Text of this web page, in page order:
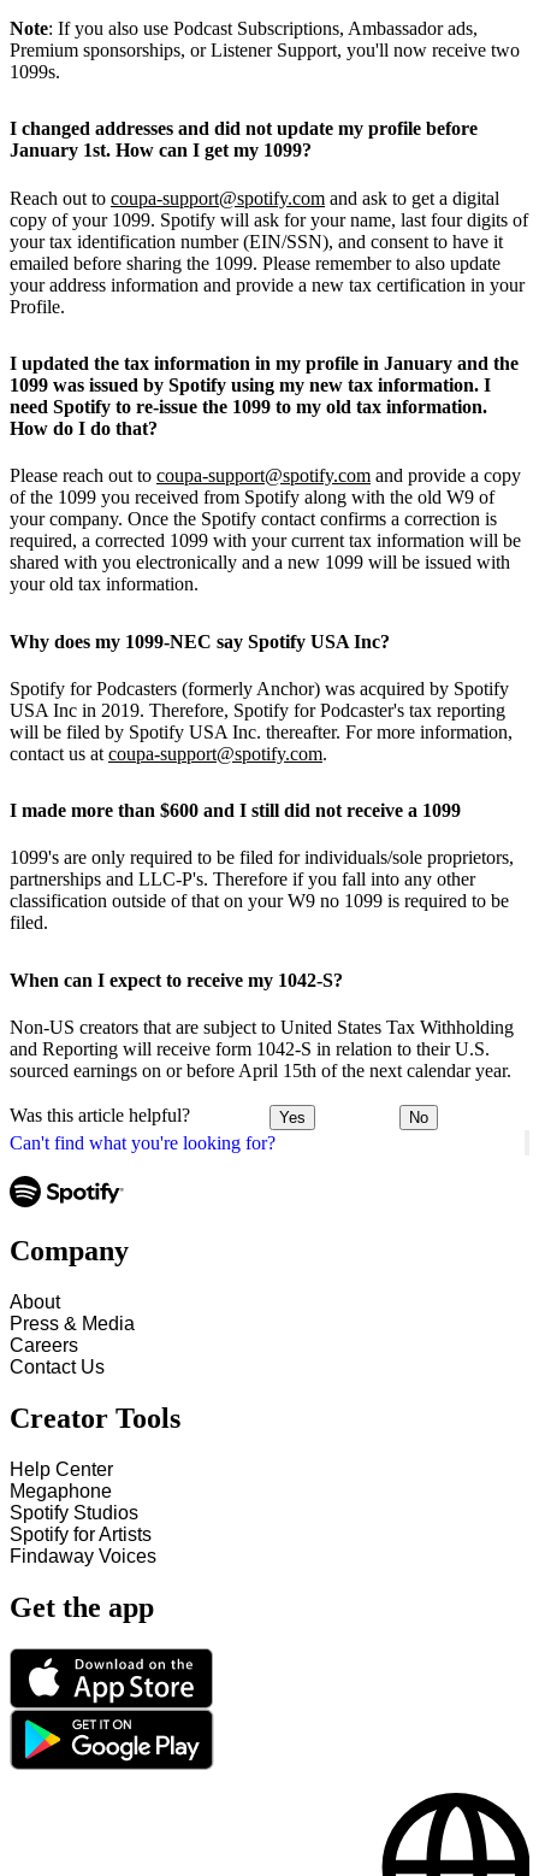
Can't find what you're looking for?
Note: If you also use Podcast Subscriptions, Ambassador ads,
Premium sponsorships, or Listener Support, you'll now receive two
1099s.
I changed addresses and did not update my profile before
January 1st. How can I get my 1099?
Reach out to coupa-support@spotify.com and ask to get a digital
copy of your 1099. Spotify will ask for your name, last four digits of
your tax identification number (EIN/SSN), and consent to have it
emailed before sharing the 1099. Please remember to also update
your address information and provide a new tax certification in your
Profile.
I updated the tax information in my profile in January and the
1099 was issued by Spotify using my new tax information. I
need Spotify to re-issue the 1099 to my old tax information.
How do I do that?
Please reach out to coupa-support@spotify.com and provide a copy
of the 1099 you received from Spotify along with the old W9 of
your company. Once the Spotify contact confirms a correction is
required, a corrected 1099 with your current tax information will be
shared with you electronically and a new 1099 will be issued with
your old tax information.
Why does my 1099-NEC say Spotify USA Inc?
Spotify for Podcasters (formerly Anchor) was acquired by Spotify
USA Inc in 2019. Therefore, Spotify for Podcaster's tax reporting
will be filed by Spotify USA Inc. thereafter. For more information,
contact us at coupa-support@spotify.com.
I made more than $600 and I still did not receive a 1099
1099's are only required to be filed for individuals/sole proprietors,
partnerships and LLC-P's. Therefore if you fall into any other
classification outside of that on your W9 no 1099 is required to be
filed.
When can I expect to receive my 1042-S?
Non-US creators that are subject to United States Tax Withholding
and Reporting will receive form 1042-S in relation to their U.S.
sourced earnings on or before April 15th of the next calendar year.
Was this article helpful? Yes No
Company
About
Press & Media
Careers
Contact Us
Creator Tools
Help Center
Megaphone
Spotify Studios
Spotify for Artists
Findaway Voices
Get the app